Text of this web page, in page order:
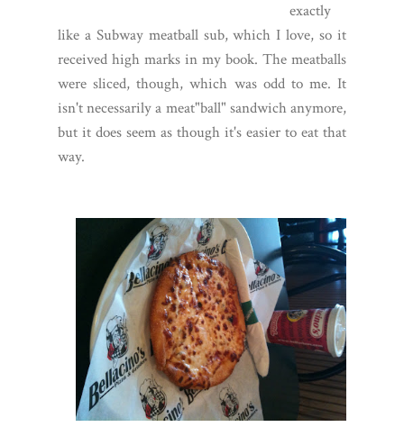
exactly
like a Subway meatball sub, which I love, so it
received high marks in my book. The meatballs
were sliced, though, which was odd to me. It
isn't necessarily a meat"ball" sandwich anymore,
but it does seem as though it's easier to eat that
way.